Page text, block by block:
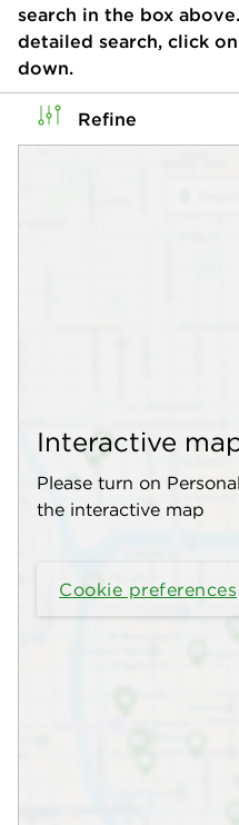
search in the box
detailed search, click
down.
Refine
Interactive
Please turn on
the interactive map
Cookie preferences